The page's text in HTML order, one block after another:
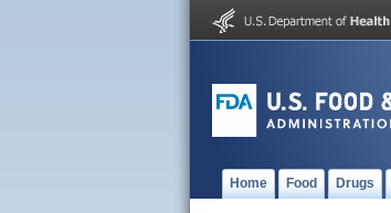
Home Food Drugs